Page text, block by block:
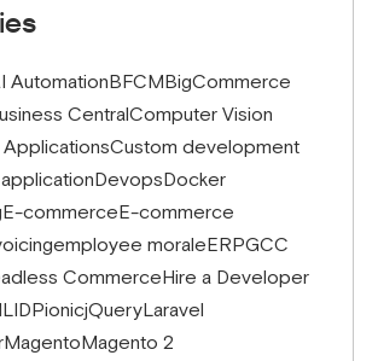
AutomationBFCMBigCommerce
CentralComputer Vision
Custom development
DevopsDocker
E-commerceE-commerce
employee moraleERPGCC
CommerceHire a Developer
IDPionicjQueryLaravel
MagentoMagento 2